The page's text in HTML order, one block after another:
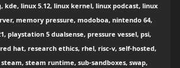
linux 5.12, linux kernel, linux podcast, linux
memory pressure, modoboa, nintendo 64,
playstation 5 dualsense, pressure vessel, psi,
hat, research ethics, rhel, risc-v, self-hosted,
steam runtime, sub-sandboxes, swap,